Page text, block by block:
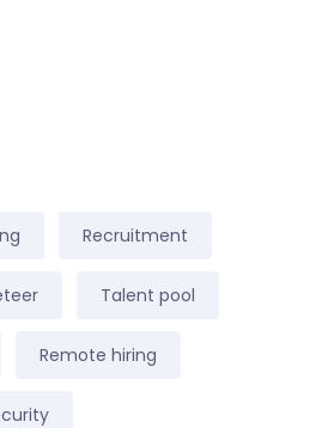
Recruitment
Talent pool
Remote hiring